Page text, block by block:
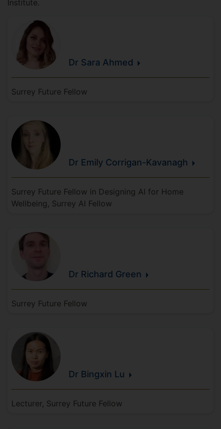
Institute.
Dr Sara Ahmed
Surrey Future Fellow
Dr Emily Corrigan-Kavanagh
Surrey Future Fellow in Designing AI for Home
Wellbeing, Surrey AI Fellow
Dr Richard Green
Surrey Future Fellow
Dr Bingxin Lu
Lecturer, Surrey Future Fellow